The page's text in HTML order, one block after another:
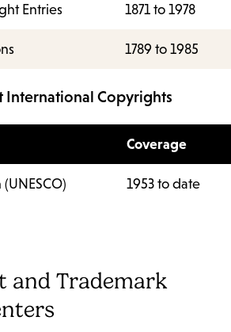
Entries 1871 to 1978
1789 to 1985
International Copyrights
Coverage
1953 to date
and Trademark